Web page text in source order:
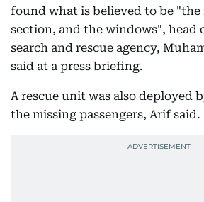
found what is believed to be "the
section, and the windows", head
search and rescue agency,
said at a press briefing.
A rescue unit was also deployed
the missing passengers, Arif said.